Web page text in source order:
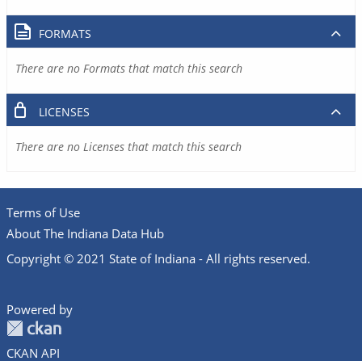
FORMATS
There are no Formats that match this search
LICENSES
There are no Licenses that match this search
Terms of Use
About The Indiana Data Hub
Copyright © 2021 State of Indiana - All rights reserved.
Powered by
CKAN API